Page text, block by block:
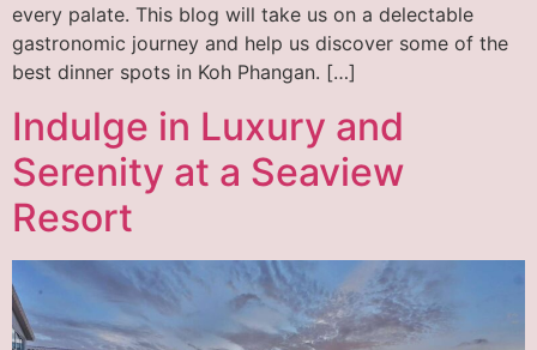
every palate. This blog will take us on a delectable
gastronomic journey and help us discover some of the
best dinner spots in Koh Phangan. […]
Indulge in Luxury and
Serenity at a Seaview
Resort